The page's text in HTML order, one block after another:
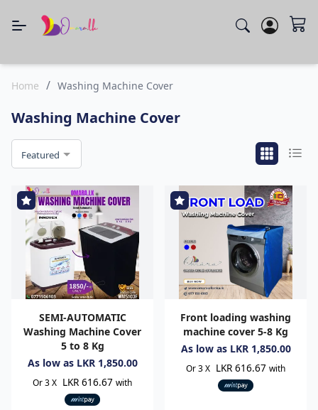
Home / Washing Machine Cover
Washing Machine Cover
Featured
SEMI-AUTOMATIC
Washing Machine Cover
5 to 8 Kg
As low as LKR 1,850.00
Or 3 X LKR 616.67 with
Front loading washing
machine cover 5-8 Kg
As low as LKR 1,850.00
Or 3 X LKR 616.67 with